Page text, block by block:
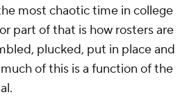
most chaotic time in college
part of that is how rosters are
plucked, put in place and
of this is a function of the